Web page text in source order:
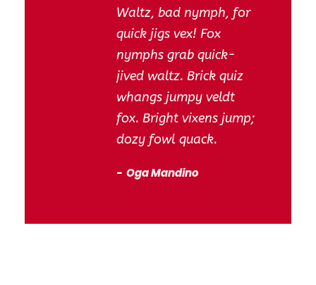
Waltz, bad nymph, for
quick jigs vex! Fox
nymphs grab quick-
jived waltz. Brick quiz
whangs jumpy veldt
fox. Bright vixens jump;
dozy fowl quack.
Oga Mandino